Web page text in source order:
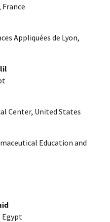
Appliquées de Lyon,
Center, United States
Education and
Egypt